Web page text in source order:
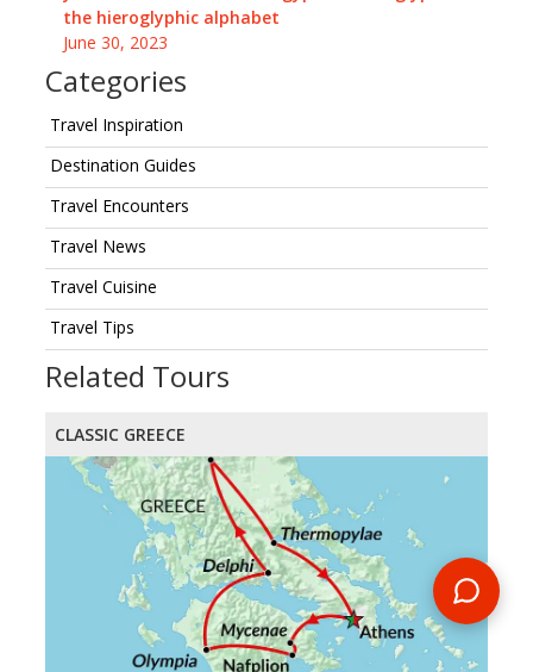
the hieroglyphic alphabet
June 30, 2023
Categories
Travel Inspiration
Destination Guides
Travel Encounters
Travel News
Travel Cuisine
Travel Tips
Related Tours
CLASSIC GREECE